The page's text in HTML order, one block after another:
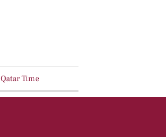
Qatar Time